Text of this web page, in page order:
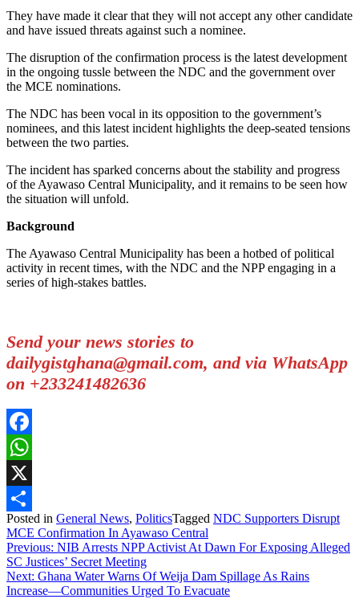
They have made it clear that they will not accept any other candidate
and have issued threats against such a nominee.
The disruption of the confirmation process is the latest development
in the ongoing tussle between the NDC and the government over
the MCE nominations.
The NDC has been vocal in its opposition to the government’s
nominees, and this latest incident highlights the deep-seated tensions
between the two parties.
The incident has sparked concerns about the stability and progress
of the Ayawaso Central Municipality, and it remains to be seen how
the situation will unfold.
Background
The Ayawaso Central Municipality has been a hotbed of political
activity in recent times, with the NDC and the NPP engaging in a
series of high-stakes battles.
Send your news stories to
dailygistghana@gmail.com, and via WhatsApp
on +233241482636
Facebook
WhatsApp
X
Share
Posted in General News, PoliticsTagged NDC Supporters Disrupt
MCE Confirmation In Ayawaso Central
Post
navigation
Previous: NIB Arrests NPP Activist At Dawn For Exposing Alleged
SC Justices’ Secret Meeting
Next: Ghana Water Warns Of Weija Dam Spillage As Rains
Increase—Communities Urged To Evacuate